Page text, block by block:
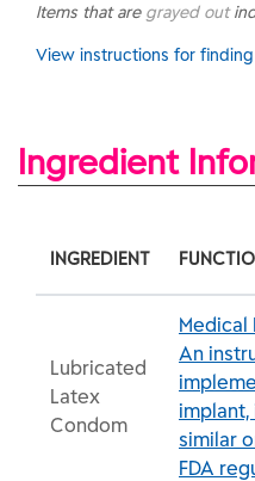
Items that are grayed out
View instructions for
Ingredient
INGREDIENT
Lubricated
Latex
Condom
Medical
An
similar
FDA